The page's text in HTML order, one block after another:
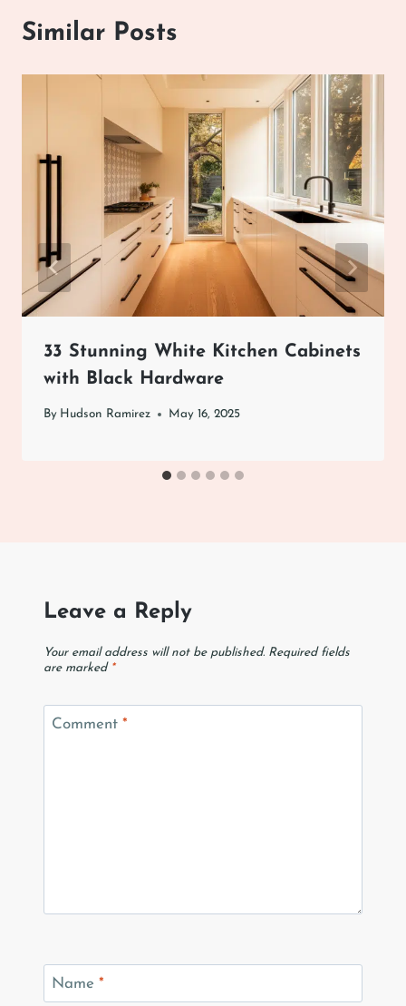
Similar Posts
33 Stunning White Kitchen Cabinets
with Black Hardware
By Hudson Ramirez May 16, 2025
Leave a Reply
Your email address will not be published. Required fields
are marked *
Comment *
Name *